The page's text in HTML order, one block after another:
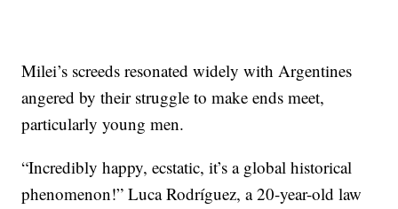
Milei’s screeds resonated widely with Argentines
angered by their struggle to make ends meet,
particularly young men.
“Incredibly happy, ecstatic, it’s a global historical
phenomenon!” Luca Rodríguez, a 20-year-old law